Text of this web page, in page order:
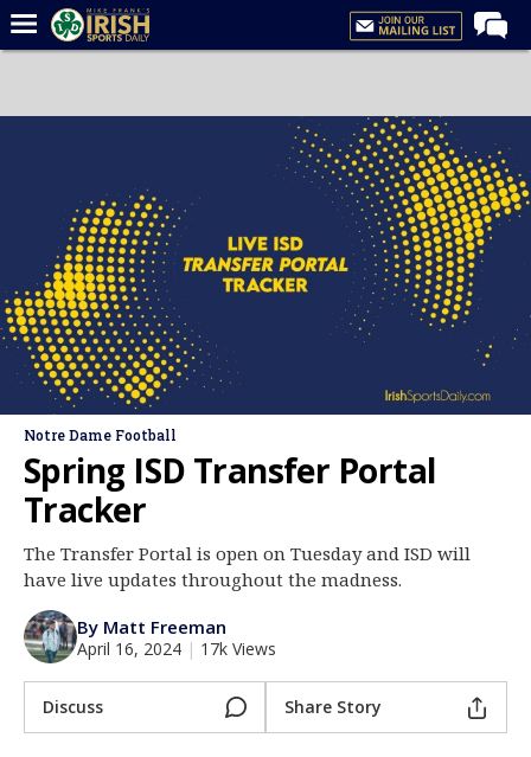
Forums
Latest News
Recruiting
Football
Basketball
Baseball
Media
More
Log In
Night Mode
AUTO
Notre Dame Football
Spring ISD Transfer Portal
Tracker
The Transfer Portal is open on Tuesday and ISD will
have live updates throughout the madness.
By Matt Freeman
April 16, 2024 | 17k Views
Discuss Share Story